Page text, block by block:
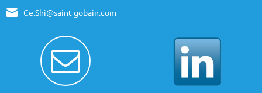
Ce.Shi@saint-gobain.com